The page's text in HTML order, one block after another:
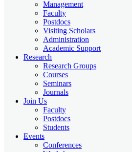
Management
Faculty
Postdocs
Visiting Scholars
Administration
Academic Support
Research
Research Groups
Courses
Seminars
Journals
Join Us
Faculty
Postdocs
Students
Events
Conferences